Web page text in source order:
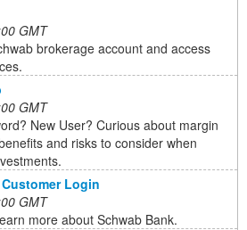
GMT
brokerage account and access
GMT
New User? Curious about margin
and risks to consider when
Login
GMT
more about Schwab Bank.